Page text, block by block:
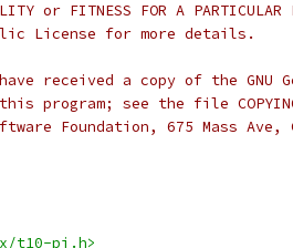
or FITNESS FOR A
License for more details.
received a copy of the GNU
program; see the file
Foundation, 675 Mass Ave,
t10-pi.h>